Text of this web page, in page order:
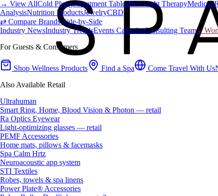
→ View AllCold PlungeTreatment TablesRed Light TherapyMedical
AnalysisNutrition ProductsJewelryCBD
⇄ Compare Brands Side-by-Side
Industry NewsIndustry TrendsEvents CalendarConsulting Team♀
For Guests & Consumers
Shop Wellness Products Find a Spa Come Travel With Us
Also Available Retail
Ultrahuman
Smart Ring, Home, Blood Vision & Photon — retail
Ra Optics Eyewear
Light-optimizing glasses — retail
PEMF Accessories
Home mats, pillows & facemasks
Spa Calm Hrtz
Neuroacoustic app system
STI Textiles
Robes, towels & spa linens
Power Plate® Accessories